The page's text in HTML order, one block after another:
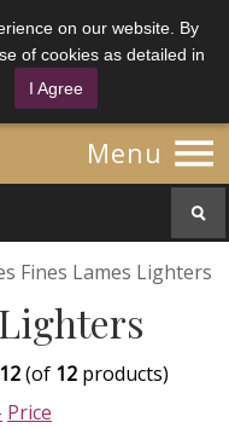
on our website. By
of cookies as detailed in
I Agree
Menu 
Fines Lames Lighters
12(of 12 products)
Price